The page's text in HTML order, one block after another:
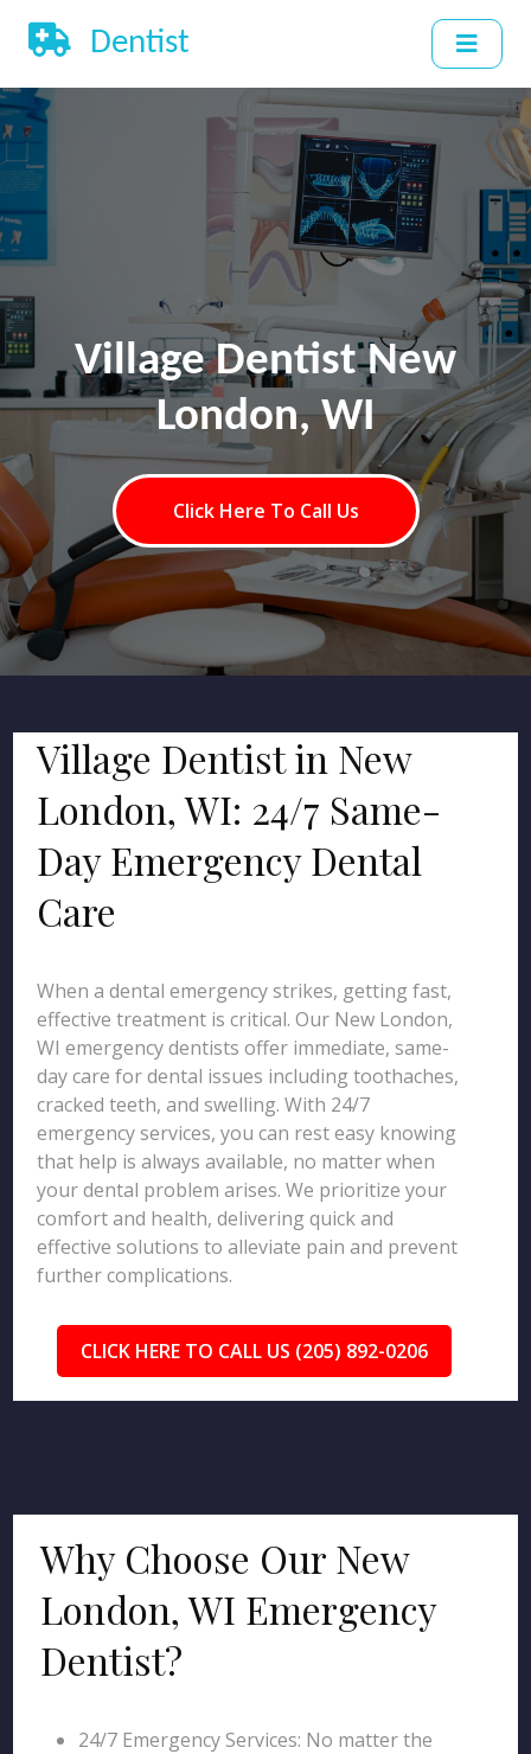
Dentist
Village Dentist New
London, WI
Click Here To Call Us
Village Dentist in New
London, WI: 24/7 Same-
Day Emergency Dental
Care
When a dental emergency strikes, getting fast,
effective treatment is critical. Our New London,
WI emergency dentists offer immediate, same-
day care for dental issues including toothaches,
cracked teeth, and swelling. With 24/7
emergency services, you can rest easy knowing
that help is always available, no matter when
your dental problem arises. We prioritize your
comfort and health, delivering quick and
effective solutions to alleviate pain and prevent
further complications.
CLICK HERE TO CALL US (205) 892-0206
Why Choose Our New
London, WI Emergency
Dentist?
24/7 Emergency Services: No matter the